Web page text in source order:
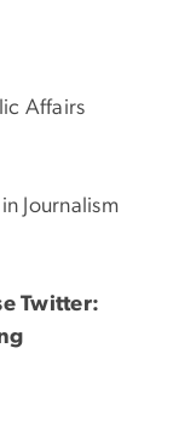
Affairs
Journalism
Twitter: